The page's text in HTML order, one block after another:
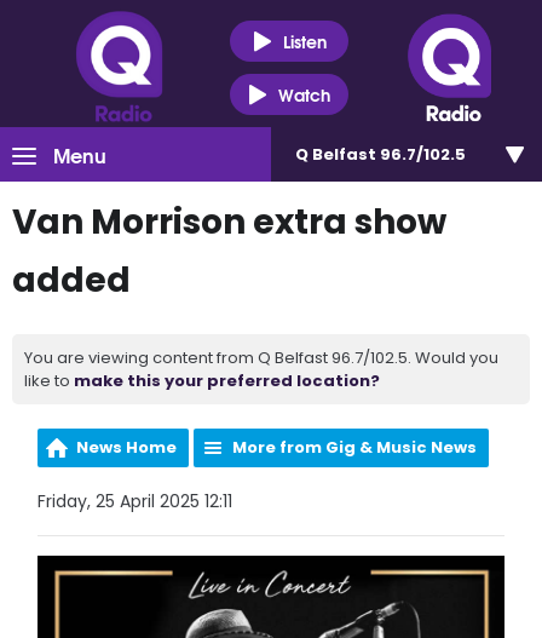
Listen
Watch
Menu Q Belfast 96.7/102.5
Van Morrison extra show
added
You are viewing content from Q Belfast 96.7/102.5. Would you
like to make this your preferred location?
News Home More from Gig & Music News
Friday, 25 April 2025 12:11